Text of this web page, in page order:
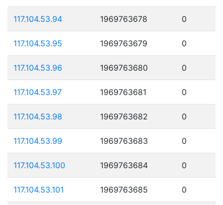
117.104.53.94 1969763678 0
117.104.53.95 1969763679 0
117.104.53.96 1969763680 0
117.104.53.97 1969763681 0
117.104.53.98 1969763682 0
117.104.53.99 1969763683 0
117.104.53.100 1969763684 0
117.104.53.101 1969763685 0